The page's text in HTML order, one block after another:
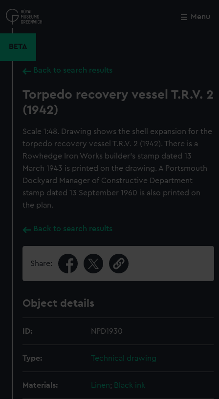
to
main
Menu
BETA
Back to search results
Torpedo recovery vessel T.R.V. 2
(1942)
Scale 1:48. Drawing shows the shell expansion for the
torpedo recovery vessel T.R.V. 2 (1942). There is a
Rowhedge Iron Works builder's stamp dated 13
March 1943 is printed on the drawing. A Portsmouth
Dockyard Manager of Constructive Department
stamp dated 13 September 1960 is also printed on
the plan.
Back to search results
Share:
Object details
ID: NPD1930
Type: Technical drawing
Materials: Linen; Black ink
Close